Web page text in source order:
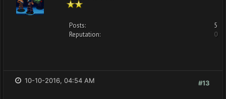
Posts:
5
Reputation:
0
#13
10-10-2016, 04:54 AM